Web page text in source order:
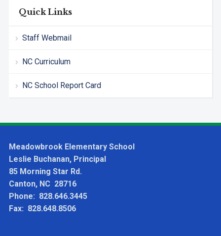
Quick Links
Staff Webmail
NC Curriculum
NC School Report Card
Meadowbrook Elementary School
Leslie Buchanan, Principal
85 Morning Star Rd.
Canton, NC 28716
Phone: 828.646.3445
Fax: 828.648.8506